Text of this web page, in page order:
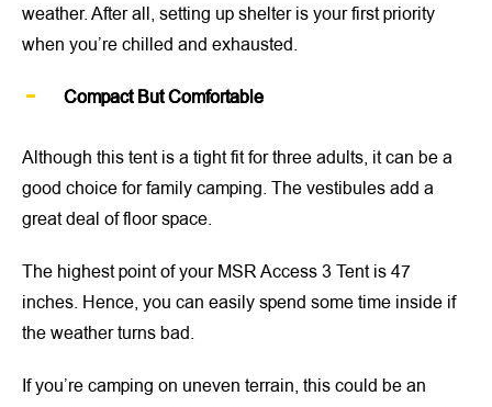
weather. After all, setting up shelter is your first priority
when you’re chilled and exhausted.
Compact But Comfortable
Although this tent is a tight fit for three adults, it can be a
good choice for family camping. The vestibules add a
great deal of floor space.
The highest point of your MSR Access 3 Tent is 47
inches. Hence, you can easily spend some time inside if
the weather turns bad.
If you’re camping on uneven terrain, this could be an